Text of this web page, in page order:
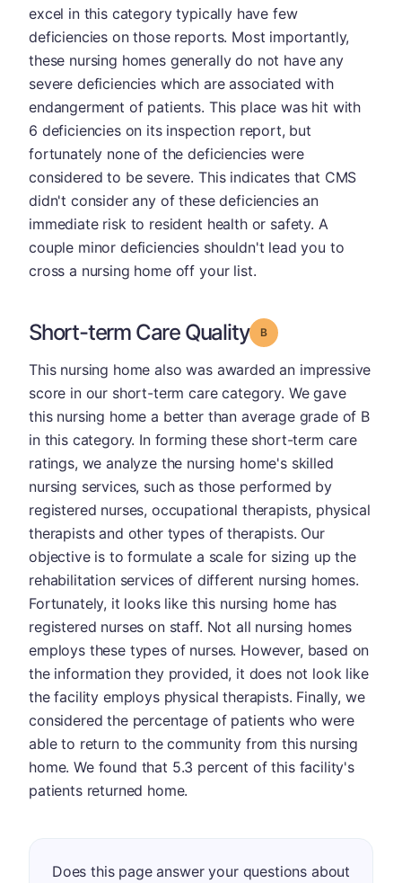
excel in this category typically have few
deficiencies on those reports. Most importantly,
these nursing homes generally do not have any
severe deficiencies which are associated with
endangerment of patients. This place was hit with
6 deficiencies on its inspection report, but
fortunately none of the deficiencies were
considered to be severe. This indicates that CMS
didn't consider any of these deficiencies an
immediate risk to resident health or safety. A
couple minor deficiencies shouldn't lead you to
cross a nursing home off your list.
Short-term Care Quality Grade: B
This nursing home also was awarded an impressive
score in our short-term care category. We gave
this nursing home a better than average grade of B
in this category. In forming these short-term care
ratings, we analyze the nursing home's skilled
nursing services, such as those performed by
registered nurses, occupational therapists, physical
therapists and other types of therapists. Our
objective is to formulate a scale for sizing up the
rehabilitation services of different nursing homes.
Fortunately, it looks like this nursing home has
registered nurses on staff. Not all nursing homes
employs these types of nurses. However, based on
the information they provided, it does not look like
the facility employs physical therapists. Finally, we
considered the percentage of patients who were
able to return to the community from this nursing
home. We found that 5.3 percent of this facility's
patients returned home.
Does this page answer your questions about